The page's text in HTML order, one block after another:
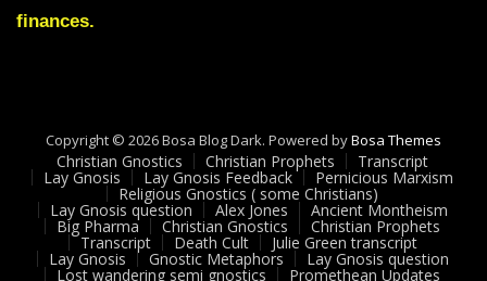
Jun
6
22
finances.
Copyright © 2026 Bosa Blog Dark. Powered byBosa Themes
Christian Gnostics Christian Prophets Transcript
Lay Gnosis Lay Gnosis Feedback Pernicious Marxism
Religious Gnostics ( some Christians)
Lay Gnosis question Alex Jones Ancient Montheism
Big Pharma Christian Gnostics Christian Prophets
Transcript Death Cult Julie Green transcript
Lay Gnosis Gnostic Metaphors Lay Gnosis question
Lost wandering semi gnostics Promethean Updates